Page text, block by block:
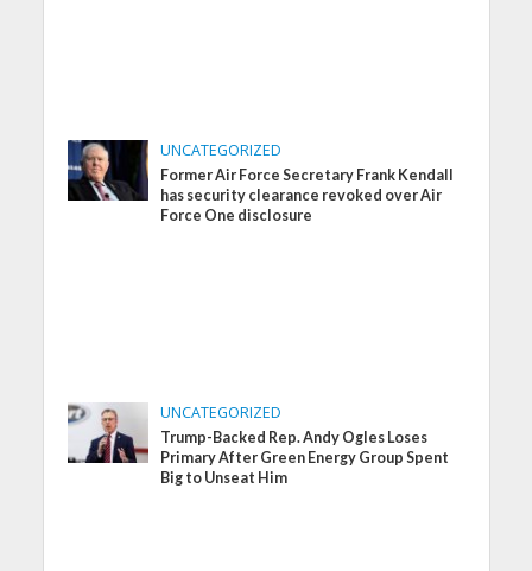
UNCATEGORIZED
Former Air Force Secretary Frank Kendall
has security clearance revoked over Air
Force One disclosure
UNCATEGORIZED
Trump-Backed Rep. Andy Ogles Loses
Primary After Green Energy Group Spent
Big to Unseat Him